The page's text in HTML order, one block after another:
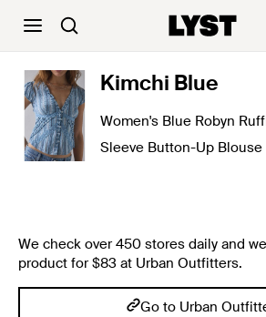
Kimchi Blue
Women's Blue Robyn
Sleeve Button-Up Blouse
We check over 450 stores daily and
product for $83 at Urban Outfitters.
Go to Urban